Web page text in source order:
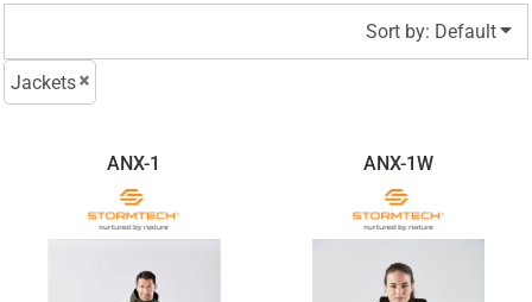
Sort by: Default
Jackets
ANX-1 ANX-1W